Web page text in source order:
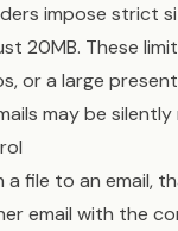
impose strict
20MB. These
or a large
may be
file to an email,
email with the